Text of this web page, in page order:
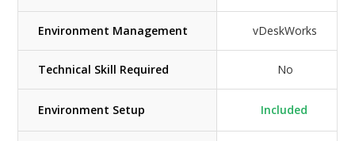
Environment Management vDeskWorks
Technical Skill Required No
Environment Setup Included